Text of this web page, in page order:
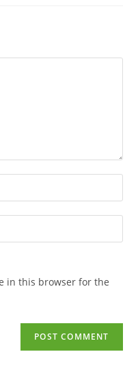
in this browser for the